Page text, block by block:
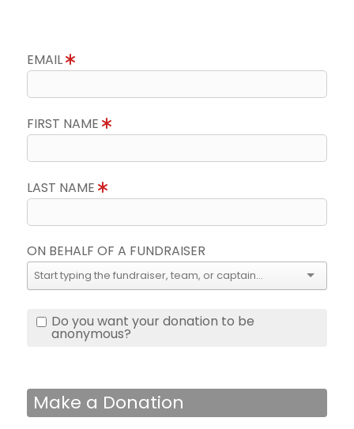
EMAIL
FIRST NAME
LAST NAME
ON BEHALF OF A FUNDRAISER
Do you want your donation to be
anonymous?
Make a Donation